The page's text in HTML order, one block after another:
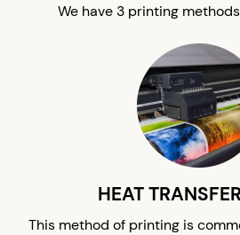
We have 3 printing
HEAT
This method of printing is